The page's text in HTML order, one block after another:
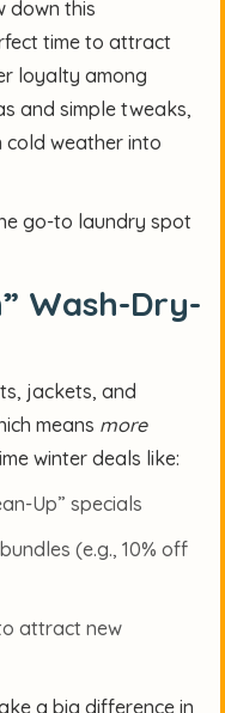
down this
time to attract
loyalty among
and simple tweaks,
cold weather into
go-to laundry spot
Wash-Dry-
jackets, and
means more
winter deals like:
Up” specials
(e.g., 10% off
attract new
a big difference in